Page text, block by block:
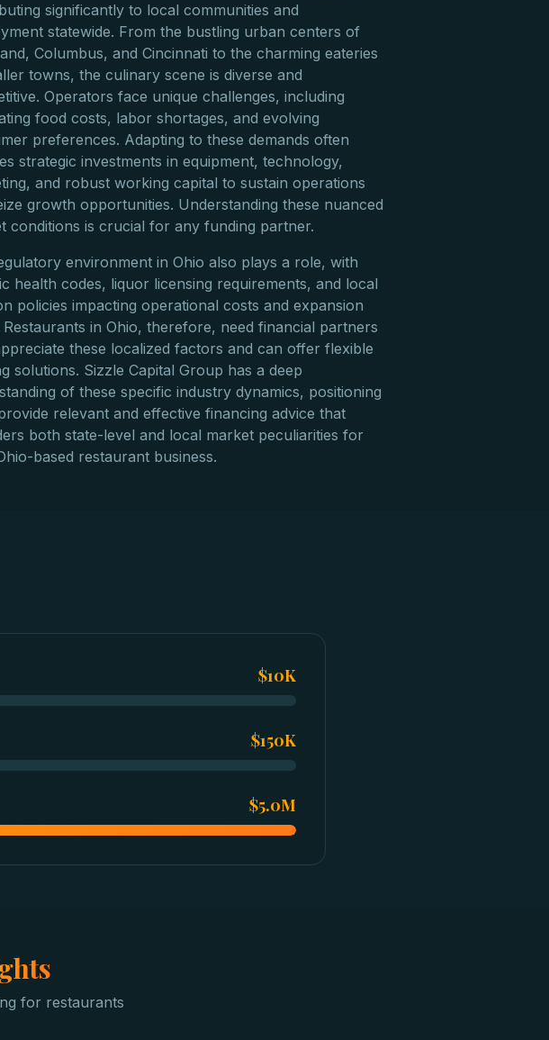
significantly to local communities and
statewide. From the bustling urban centers of
Columbus, and Cincinnati to the charming eateries
towns, the culinary scene is diverse and
Operators face unique challenges, including
food costs, labor shortages, and evolving
preferences. Adapting to these demands often
strategic investments in equipment, technology,
and robust working capital to sustain operations
growth opportunities. Understanding these nuanced
conditions is crucial for any funding partner.
environment in Ohio also plays a role, with
health codes, liquor licensing requirements, and local
policies impacting operational costs and expansion
Restaurants in Ohio, therefore, need financial partners
these localized factors and can offer flexible
solutions. Sizzle Capital Group has a deep
of these specific industry dynamics, positioning
relevant and effective financing advice that
both state-level and local market peculiarities for
based restaurant business.
$10K
$150K
$5.0M
for restaurants